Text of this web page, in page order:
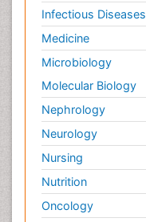
Infectious Diseases
Medicine
Microbiology
Molecular Biology
Nephrology
Neurology
Nursing
Nutrition
Oncology